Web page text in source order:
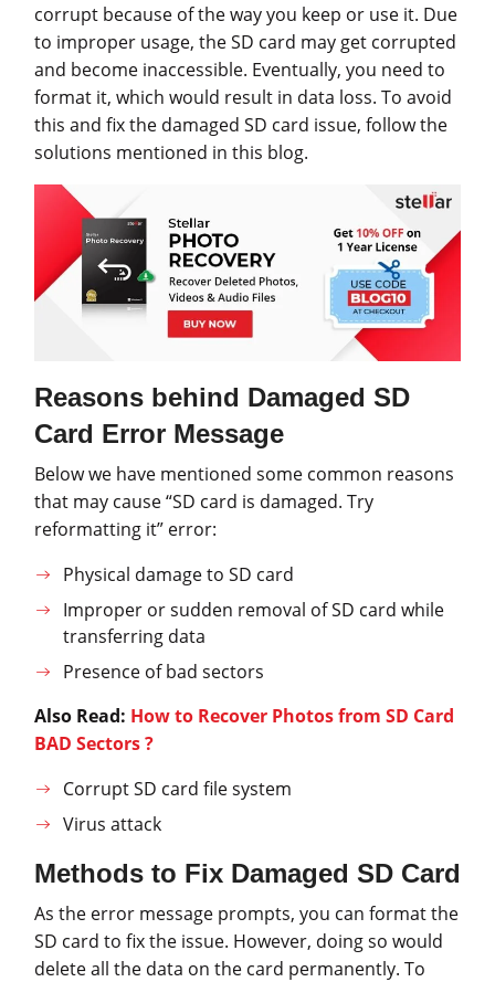
corrupt because of the way you keep or use it. Due
to improper usage, the SD card may get corrupted
and become inaccessible. Eventually, you need to
format it, which would result in data loss. To avoid
this and fix the damaged SD card issue, follow the
solutions mentioned in this blog.
Reasons behind Damaged SD
Card Error Message
Below we have mentioned some common reasons
that may cause “SD card is damaged. Try
reformatting it” error:
Physical damage to SD card
Improper or sudden removal of SD card while
transferring data
Presence of bad sectors
Also Read: How to Recover Photos from SD Card
BAD Sectors ?
Corrupt SD card file system
Virus attack
Methods to Fix Damaged SD Card
As the error message prompts, you can format the
SD card to fix the issue. However, doing so would
delete all the data on the card permanently. To